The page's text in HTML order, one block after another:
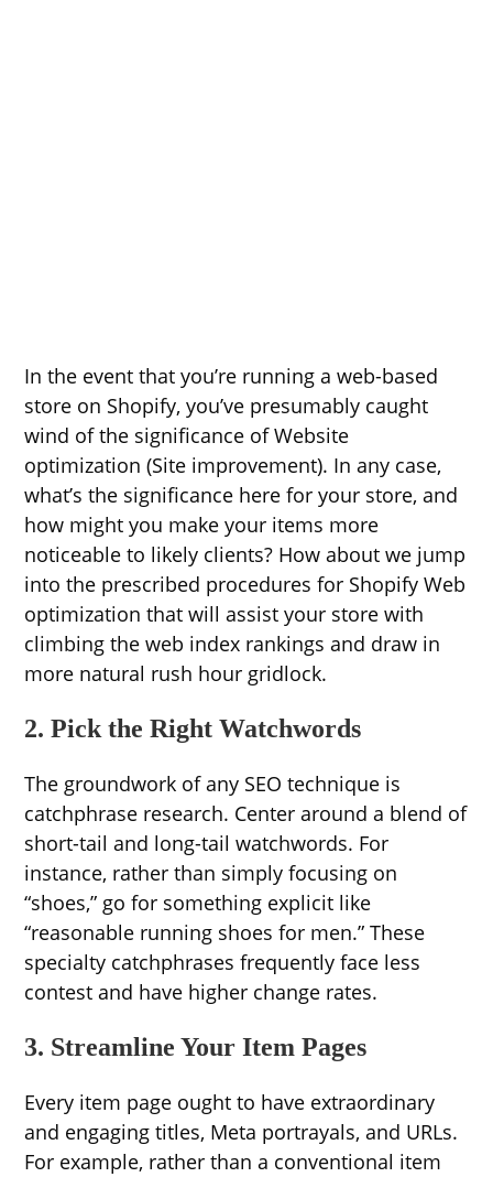
In the event that you’re running a web-based
store on Shopify, you’ve presumably caught
wind of the significance of Website
optimization (Site improvement). In any case,
what’s the significance here for your store, and
how might you make your items more
noticeable to likely clients? How about we jump
into the prescribed procedures for Shopify Web
optimization that will assist your store with
climbing the web index rankings and draw in
more natural rush hour gridlock.
2. Pick the Right Watchwords
The groundwork of any SEO technique is
catchphrase research. Center around a blend of
short-tail and long-tail watchwords. For
instance, rather than simply focusing on
“shoes,” go for something explicit like
“reasonable running shoes for men.” These
specialty catchphrases frequently face less
contest and have higher change rates.
3. Streamline Your Item Pages
Every item page ought to have extraordinary
and engaging titles, Meta portrayals, and URLs.
For example, rather than a conventional item